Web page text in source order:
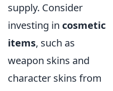
supply. Consider
investing in cosmetic
items, such as
weapon skins and
character skins from